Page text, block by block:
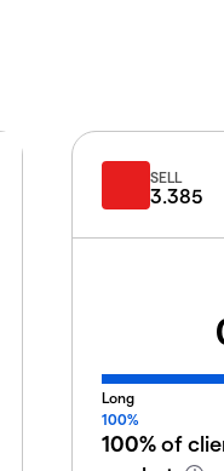
SELL
3.385
Long
100%
100%of